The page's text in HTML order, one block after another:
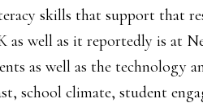
skills that support that
well as it reportedly is at
as well as the technology
school climate, student